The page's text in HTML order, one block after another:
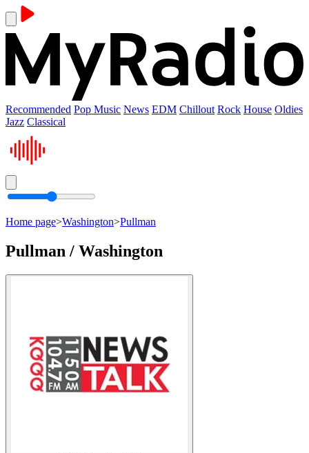
Recommended Pop Music News EDM Chillout Rock House Oldies
Jazz Classical
Home page>Washington>Pullman
Pullman / Washington